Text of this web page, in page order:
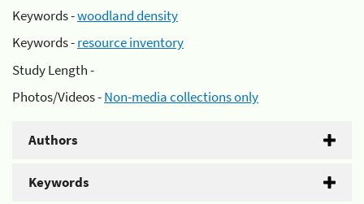
Keywords -woodland density
Keywords -resource inventory
Study Length -
Photos/Videos -Non-media collections only
Authors
Keywords